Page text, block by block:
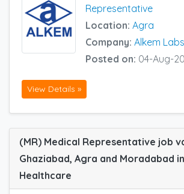
Representative
Location: Agra
Company: Alkem Labs
Posted on: 04-Aug-
View Details »
(MR) Medical Representative job
Ghaziabad, Agra and Moradabad
Healthcare